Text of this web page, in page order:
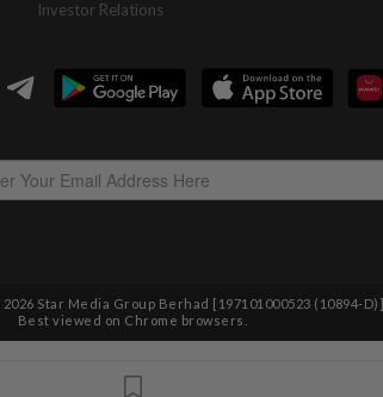
Investor Relations
2026 Star Media Group Berhad [197101000523 (10894-D)]
Best viewed on Chrome browsers.